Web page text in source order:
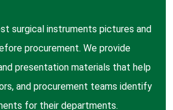
surgical instruments pictures and
procurement. We provide
presentation materials that help
and procurement teams identify
for their departments.